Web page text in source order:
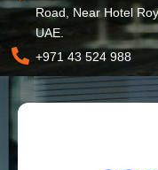
Road, Near Hotel
UAE.
+971 43 524 988